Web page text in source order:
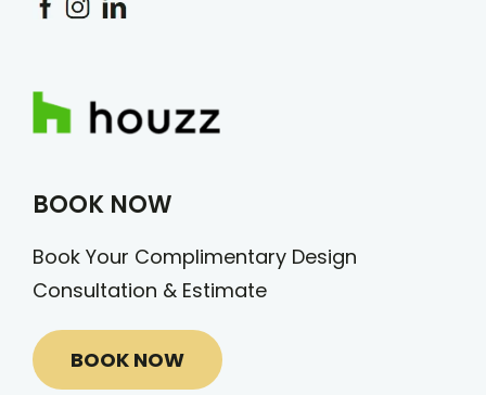
BOOK NOW
Book Your Complimentary Design
Consultation & Estimate
BOOK NOW